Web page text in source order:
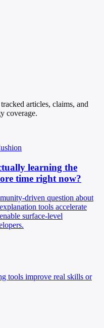
articles, claims, and
coverage.
learning the
time right now?
driven question about
tools accelerate
surface-level
tools improve real skills or